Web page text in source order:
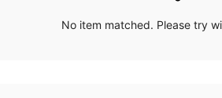
No item matched. Please try